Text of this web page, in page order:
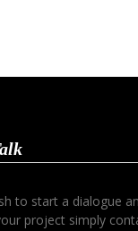
to start a dialogue
project simply